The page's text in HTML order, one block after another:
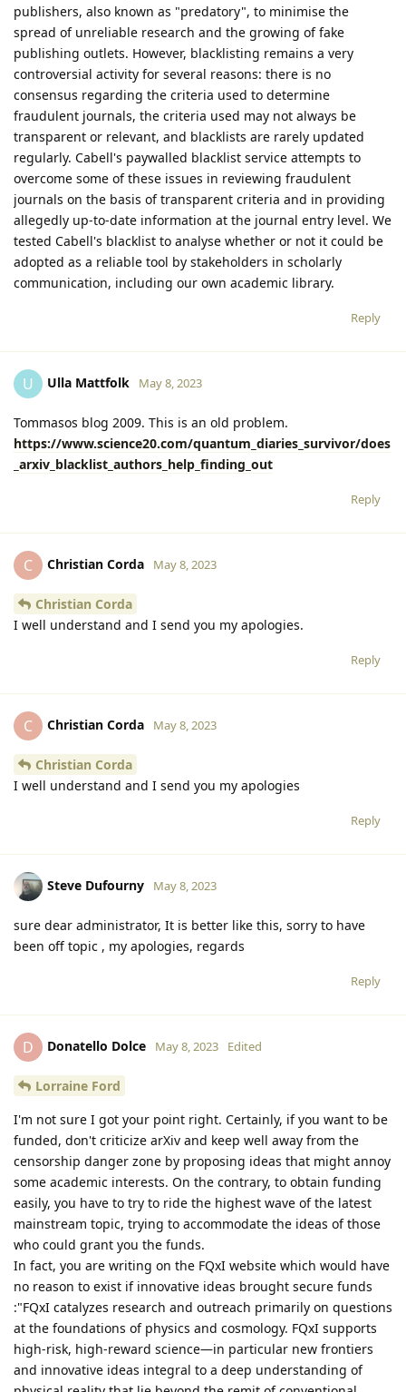
publishers, also known as "predatory", to minimise the
spread of unreliable research and the growing of fake
publishing outlets. However, blacklisting remains a very
controversial activity for several reasons: there is no
consensus regarding the criteria used to determine
fraudulent journals, the criteria used may not always be
transparent or relevant, and blacklists are rarely updated
regularly. Cabell's paywalled blacklist service attempts to
overcome some of these issues in reviewing fraudulent
journals on the basis of transparent criteria and in providing
allegedly up-to-date information at the journal entry level. We
tested Cabell's blacklist to analyse whether or not it could be
adopted as a reliable tool by stakeholders in scholarly
communication, including our own academic library.
Reply
U Ulla Mattfolk May 8, 2023
Tommasos blog 2009. This is an old problem.
https://www.science20.com/quantum_diaries_survivor/does
_arxiv_blacklist_authors_help_finding_out
Reply
C Christian Corda May 8, 2023
Christian Corda
I well understand and I send you my apologies.
Reply
C Christian Corda May 8, 2023
Christian Corda
I well understand and I send you my apologies
Reply
Steve Dufourny May 8, 2023
sure dear administrator, It is better like this, sorry to have
been off topic , my apologies, regards
Reply
D Donatello Dolce May 8, 2023 Edited
Lorraine Ford
I'm not sure I got your point right. Certainly, if you want to be
funded, don't criticize arXiv and keep well away from the
censorship danger zone by proposing ideas that might annoy
some academic interests. On the contrary, to obtain funding
easily, you have to try to ride the highest wave of the latest
mainstream topic, trying to accommodate the ideas of those
who could grant you the funds.
In fact, you are writing on the FQxI website which would have
no reason to exist if innovative ideas brought secure funds
:"FQxI catalyzes research and outreach primarily on questions
at the foundations of physics and cosmology. FQxI supports
high-risk, high-reward science—in particular new frontiers
and innovative ideas integral to a deep understanding of